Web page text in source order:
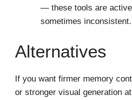
— these tools are
sometimes inconsistent.
Alternatives
If you want firmer memory
or stronger visual generation